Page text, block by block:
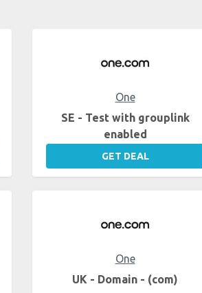
One
SE - Test with grouplink
enabled
GET DEAL
One
UK - Domain - (com)